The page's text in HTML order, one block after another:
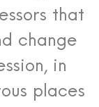
that
change
in
places